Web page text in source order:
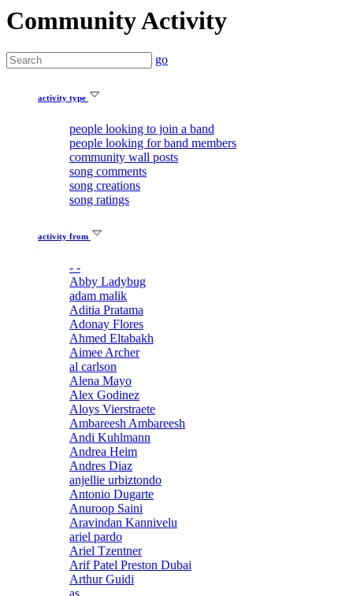
Community Activity
go
activity type
people looking to join a band
people looking for band members
community wall posts
song comments
song creations
song ratings
activity from
- -
Abby Ladybug
adam malik
Aditia Pratama
Adonay Flores
Ahmed Eltabakh
Aimee Archer
al carlson
Alena Mayo
Alex Godinez
Aloys Vierstraete
Ambareesh Ambareesh
Andi Kuhlmann
Andrea Heim
Andres Diaz
anjellie urbiztondo
Antonio Dugarte
Anuroop Saini
Aravindan Kannivelu
ariel pardo
Ariel Tzentner
Arif Patel Preston Dubai
Arthur Guidi